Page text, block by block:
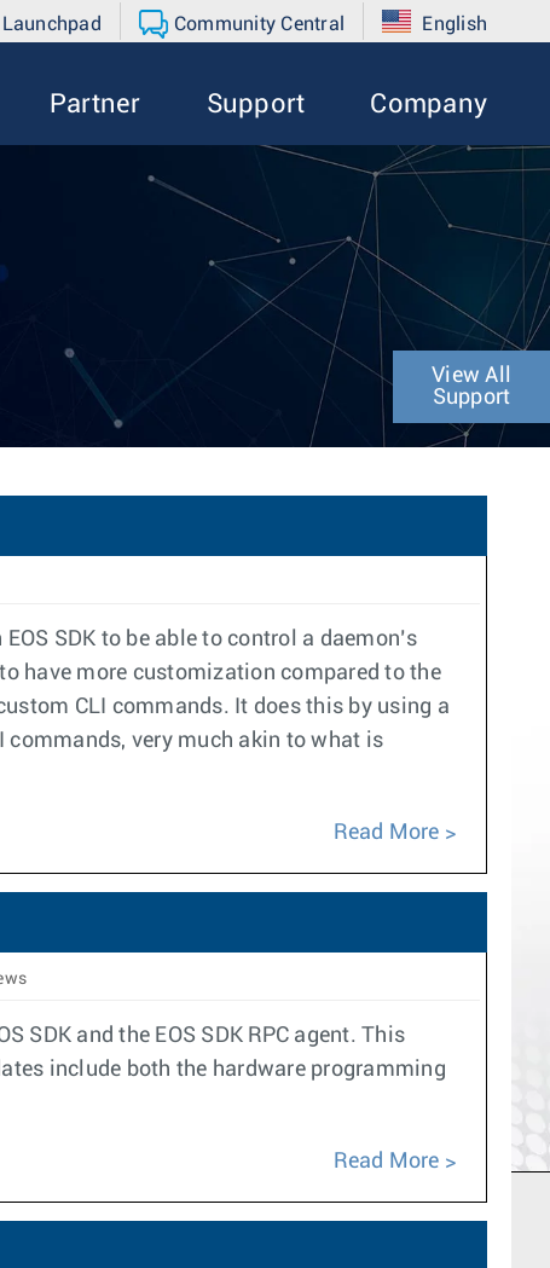
Community Central English
Partner Support Company
View All
Support
SDK to be able to control a daemon’s
have more customization compared to the
CLI commands. It does this by using a
commands, very much akin to what is
Read More
SDK and the EOS SDK RPC agent. This
include both the hardware programming
Read More